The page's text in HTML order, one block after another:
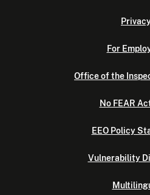
For
Office of the
No FEAR
EEO Policy
Vulnerability